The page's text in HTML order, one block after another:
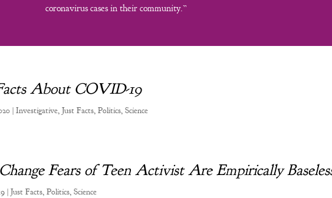
coronavirus cases in their community.”
About COVID-19
| Investigative, Just Facts, Politics, Science
Fears of Teen Activist Are Empirically
| Just Facts, Politics, Science